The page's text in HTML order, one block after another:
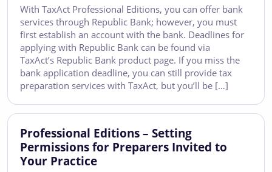
With TaxAct Professional Editions, you can offer bank
services through Republic Bank; however, you must
first establish an account with the bank. Deadlines for
applying with Republic Bank can be found via
TaxAct’s Republic Bank product page. If you miss the
bank application deadline, you can still provide tax
preparation services with TaxAct, but you’ll be […]
Professional Editions – Setting
Permissions for Preparers Invited to
Your Practice